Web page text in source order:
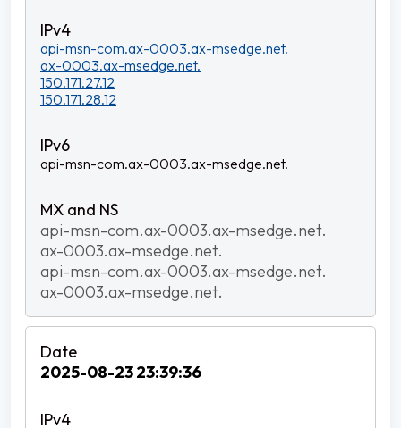
api-msn-com.ax-0003.ax-msedge.net.
ax-0003.ax-msedge.net.
150.171.27.12
150.171.28.12
api-msn-com.ax-0003.ax-msedge.net.
api-msn-com.ax-0003.ax-msedge.net.
ax-0003.ax-msedge.net.
api-msn-com.ax-0003.ax-msedge.net.
ax-0003.ax-msedge.net.
2025-08-23 23:39:36